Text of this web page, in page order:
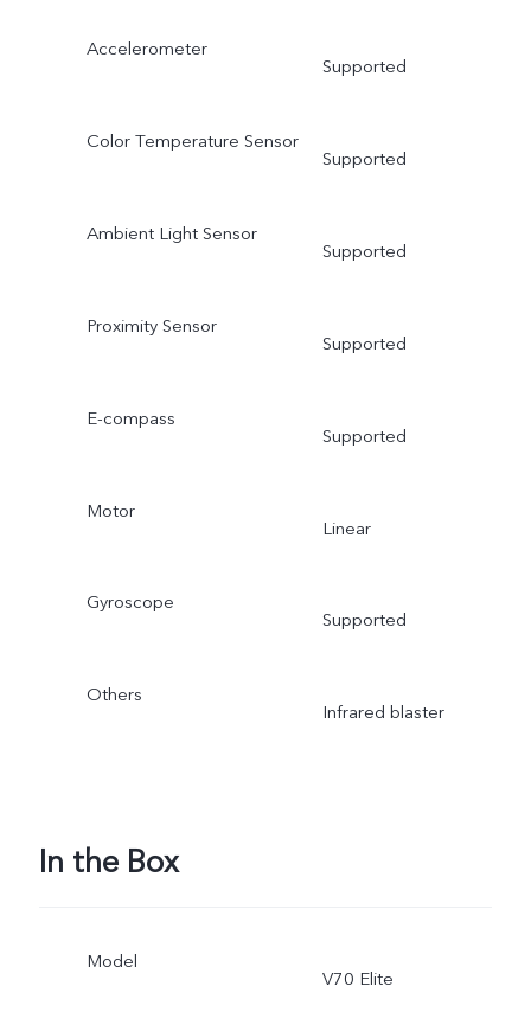
Accelerometer
Supported
Color Temperature Sensor
Supported
Ambient Light Sensor
Supported
Proximity Sensor
Supported
E-compass
Supported
Motor
Linear
Gyroscope
Supported
Others
Infrared blaster
In the Box
Model
V70 Elite